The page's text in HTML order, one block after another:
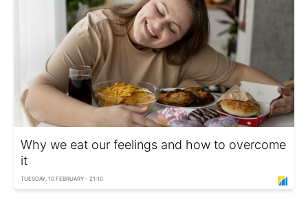
Why we eat our feelings and how to overcome
it
TUESDAY, 10 FEBRUARY - 21:10